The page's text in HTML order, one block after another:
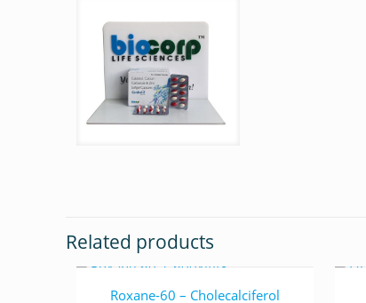
Related products
Read more
Roxane-60 – Cholecalciferol